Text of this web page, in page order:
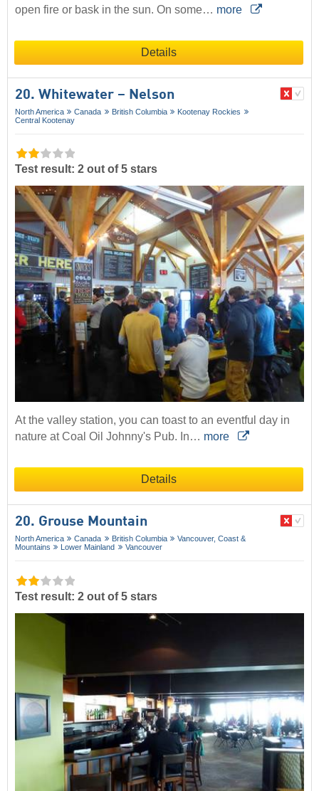
open fire or bask in the sun. On some… more
Details
20. Whitewater – Nelson
North America Canada British Columbia
Kootenay Rockies
Central Kootenay
Test result: 2 out of 5 stars
At the valley station, you can toast to an eventful day in
nature at Coal Oil Johnny's Pub. In… more
Details
20. Grouse Mountain
North America Canada British Columbia
Vancouver, Coast &
Mountains
Lower Mainland Vancouver
Test result: 2 out of 5 stars